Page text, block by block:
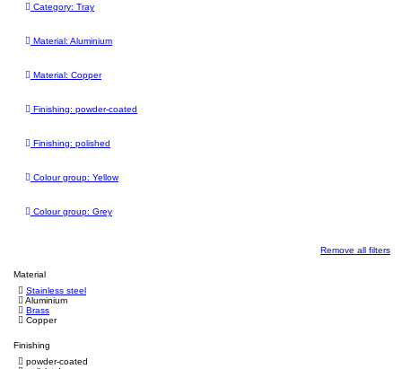
Category: Tray
Material: Aluminium
Material: Copper
Finishing: powder-coated
Finishing: polished
Colour group: Yellow
Colour group: Grey
Remove all filters
Material
Stainless steel
Aluminium
Brass
Copper
Finishing
powder-coated